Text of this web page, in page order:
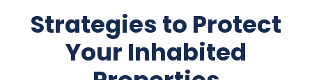
Strategies to Protect
Your Inhabited